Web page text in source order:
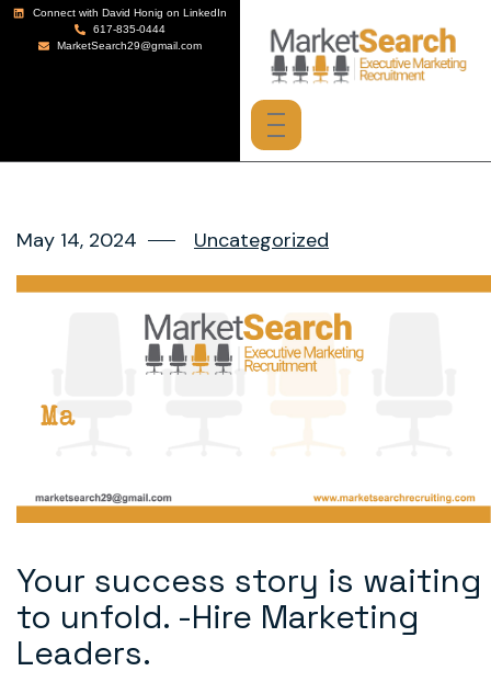
Connect with David Honig on LinkedIn
617-835-0444
MarketSearch29@gmail.com
May 14, 2024 Uncategorized
Your success story is waiting
to unfold. -Hire Marketing
Leaders.